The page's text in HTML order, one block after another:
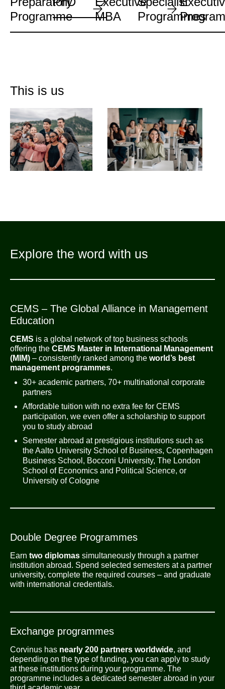
Programme
MBA
Programmes
This is us
Explore the word with us
CEMS – The Global Alliance in Management
Education
CEMS is a global network of top business schools
offering the CEMS Master in International Management
(MIM) – consistently ranked among the world’s best
management programmes.
30+ academic partners, 70+ multinational corporate
partners
Affordable tuition with no extra fee for CEMS
participation, we even offer a scholarship to support
you to study abroad
Semester abroad at prestigious institutions such as
the Aalto University School of Business, Copenhagen
Business School, Bocconi University, The London
School of Economics and Political Science, or
University of Cologne
Double Degree Programmes
Earn two diplomas simultaneously through a partner
institution abroad. Spend selected semesters at a partner
university, complete the required courses – and graduate
with international credentials.
Exchange programmes
Corvinus has nearly 200 partners worldwide, and
depending on the type of funding, you can apply to study
at these institutions during your programme. The
programme includes a dedicated semester abroad in your